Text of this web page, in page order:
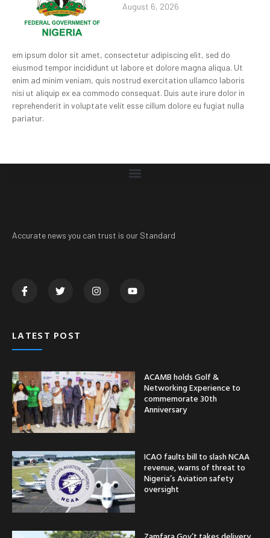
August 6, 2026
em ipsum dolor sit amet, consectetur adipiscing elit, sed do
eiusmod tempor incididunt ut labore et dolore magna aliqua. Ut
enim ad minim veniam, quis nostrud exercitation ullamco laboris
nisi ut aliquip ex ea commodo consequat. Duis aute irure dolor in
reprehenderit in voluptate velit esse cillum dolore eu fugiat nulla
pariatur.
Accurate news you can trust is our Standard
LATEST POST
ACAMB holds Golf &
Networking Experience to
commemorate 30th
Anniversary
ICAO faults bill to slash NCAA
revenue, warns of threat to
Nigeria’s Aviation safety
oversight